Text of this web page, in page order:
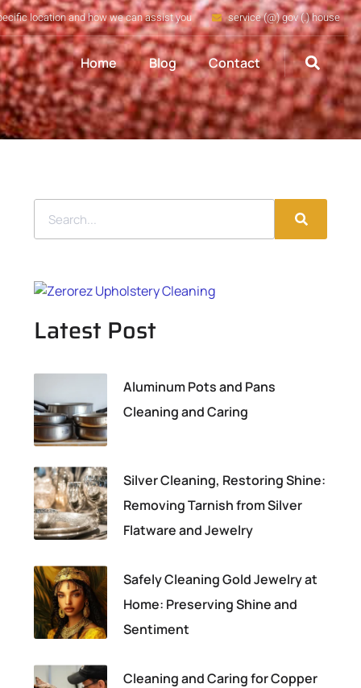
location and how we can assist you service (@) gov (.) house
Home Blog Contact
Latest Post
Aluminum Pots and Pans
Cleaning and Caring
Silver Cleaning, Restoring Shine:
Removing Tarnish from Silver
Flatware and Jewelry
Safely Cleaning Gold Jewelry at
Home: Preserving Shine and
Sentiment
Cleaning and Caring for Copper